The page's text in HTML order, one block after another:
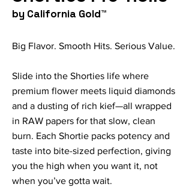
by California Gold™
Big Flavor. Smooth Hits. Serious Value.
Slide into the Shorties life where
premium flower meets liquid diamonds
and a dusting of rich kief—all wrapped
in RAW papers for that slow, clean
burn. Each Shortie packs potency and
taste into bite-sized perfection, giving
you the high when you want it, not
when you’ve gotta wait.